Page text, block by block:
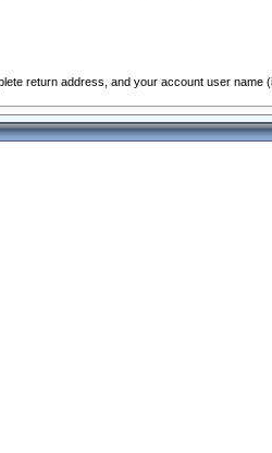
return address, and your account user name